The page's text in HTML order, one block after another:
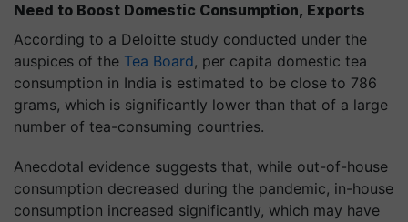
Need to Boost Domestic Consumption, Exports
According to a Deloitte study conducted under the
auspices of the Tea Board, per capita domestic tea
consumption in India is estimated to be close to 786
grams, which is significantly lower than that of a large
number of tea-consuming countries.
Anecdotal evidence suggests that, while out-of-house
consumption decreased during the pandemic, in-house
consumption increased significantly, which may have